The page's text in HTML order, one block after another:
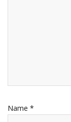
Name *